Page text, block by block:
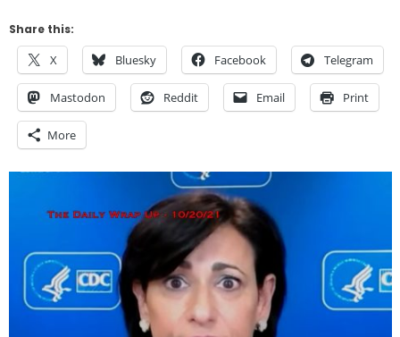
Share this:
X Bluesky Facebook Telegram
Mastodon Reddit Email Print
More